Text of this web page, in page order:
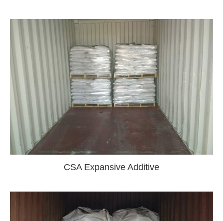
CSA Expansive Additive